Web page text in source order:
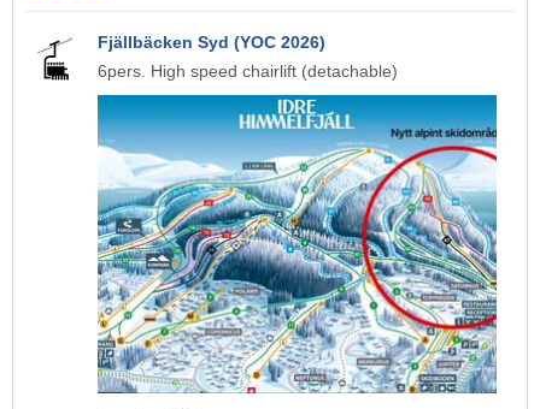
Fjällbäcken Syd (YOC 2026)
6pers. High speed chairlift (detachable)